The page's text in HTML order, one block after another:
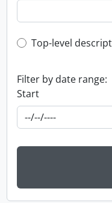
Top-level
Top-level
Filter by date range:
Start